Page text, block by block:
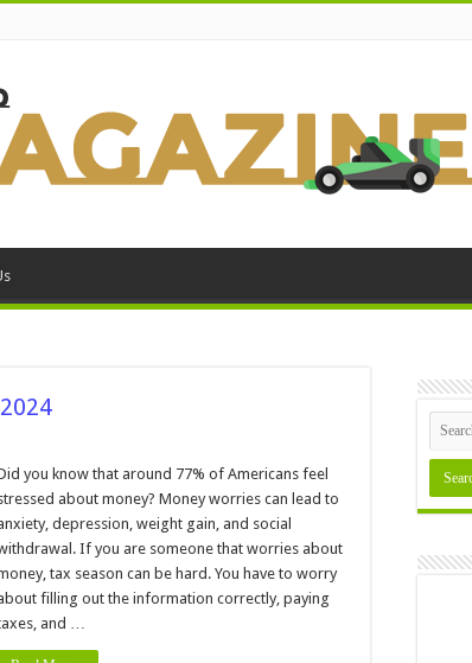
you know that around 77% of Americans feel
about money? Money worries can lead to
depression, weight gain, and social
If you are someone that worries about
tax season can be hard. You have to worry
filling out the information correctly, paying
and …